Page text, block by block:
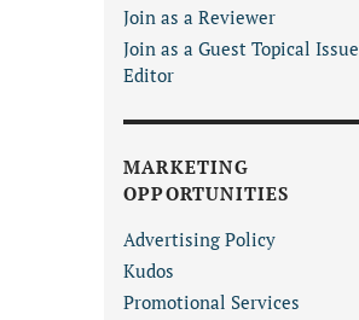
Join as a Reviewer
Join as a Guest Topical Issue
Editor
MARKETING
OPPORTUNITIES
Advertising Policy
Kudos
Promotional Services